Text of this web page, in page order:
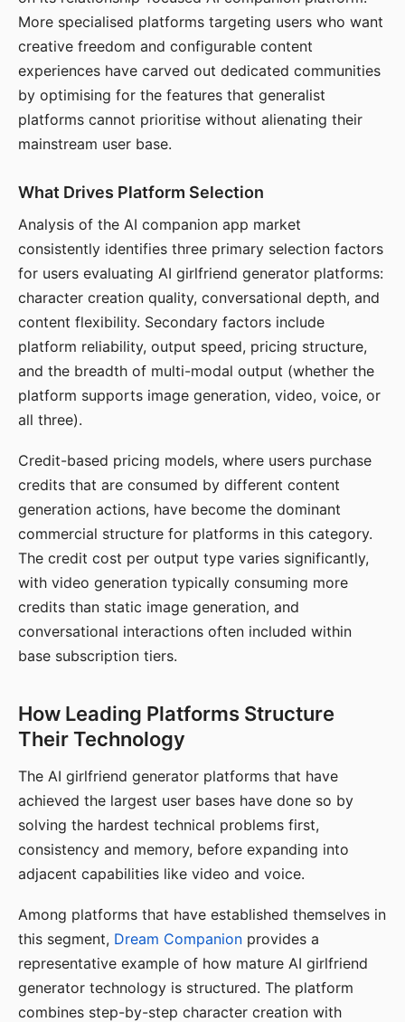
More specialised platforms targeting users who want
creative freedom and configurable content
experiences have carved out dedicated communities
by optimising for the features that generalist
platforms cannot prioritise without alienating their
mainstream user base.
What Drives Platform Selection
Analysis of the AI companion app market
consistently identifies three primary selection factors
for users evaluating AI girlfriend generator platforms:
character creation quality, conversational depth, and
content flexibility. Secondary factors include
platform reliability, output speed, pricing structure,
and the breadth of multi-modal output (whether the
platform supports image generation, video, voice, or
all three).
Credit-based pricing models, where users purchase
credits that are consumed by different content
generation actions, have become the dominant
commercial structure for platforms in this category.
The credit cost per output type varies significantly,
with video generation typically consuming more
credits than static image generation, and
conversational interactions often included within
base subscription tiers.
How Leading Platforms Structure
Their Technology
The AI girlfriend generator platforms that have
achieved the largest user bases have done so by
solving the hardest technical problems first,
consistency and memory, before expanding into
adjacent capabilities like video and voice.
Among platforms that have established themselves in
this segment, Dream Companion provides a
representative example of how mature AI girlfriend
generator technology is structured. The platform
combines step-by-step character creation with